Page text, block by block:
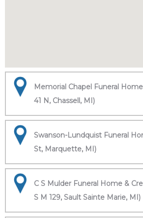
Memorial Chapel Funeral
41 N, Chassell, MI)
Swanson-Lundquist Funeral
St, Marquette, MI)
C S Mulder Funeral Home &
S M 129, Sault Sainte Marie, MI)